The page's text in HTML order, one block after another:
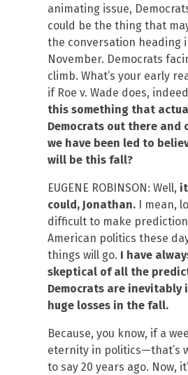
animating issue,
could be the thing that
the conversation heading
November. Democrats
climb. What’s your early
if Roe v. Wade does,
this something that
Democrats out there and
we have been led to
will be this fall?
EUGENE ROBINSON: Well,
could, Jonathan. I mean,
difficult to make
American politics these
things will go. I have
skeptical of all the
Democrats are inevitably
huge losses in the fall.
Because, you know, if a
eternity in politics—that’s
to say 20 years ago. Now,